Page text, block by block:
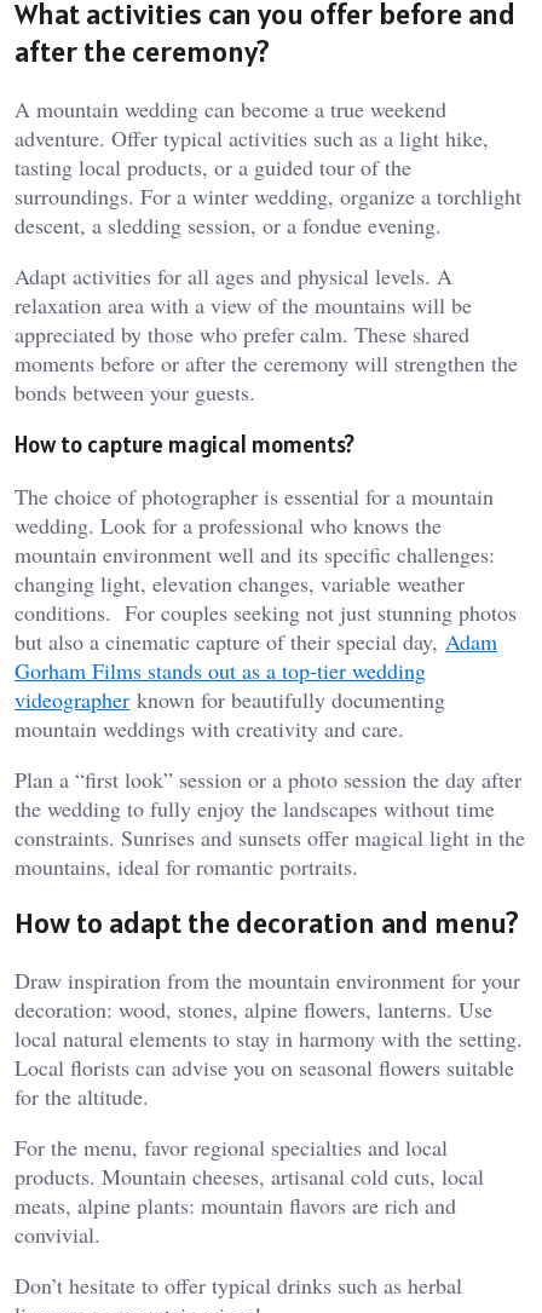
What activities can you offer before and
after the ceremony?
A mountain wedding can become a true weekend
adventure. Offer typical activities such as a light hike,
tasting local products, or a guided tour of the
surroundings. For a winter wedding, organize a torchlight
descent, a sledding session, or a fondue evening.
Adapt activities for all ages and physical levels. A
relaxation area with a view of the mountains will be
appreciated by those who prefer calm. These shared
moments before or after the ceremony will strengthen the
bonds between your guests.
How to capture magical moments?
The choice of photographer is essential for a mountain
wedding. Look for a professional who knows the
mountain environment well and its specific challenges:
changing light, elevation changes, variable weather
conditions. For couples seeking not just stunning photos
but also a cinematic capture of their special day, Adam
Gorham Films stands out as a top-tier wedding
videographer known for beautifully documenting
mountain weddings with creativity and care.
Plan a “first look” session or a photo session the day after
the wedding to fully enjoy the landscapes without time
constraints. Sunrises and sunsets offer magical light in the
mountains, ideal for romantic portraits.
How to adapt the decoration and menu?
Draw inspiration from the mountain environment for your
decoration: wood, stones, alpine flowers, lanterns. Use
local natural elements to stay in harmony with the setting.
Local florists can advise you on seasonal flowers suitable
for the altitude.
For the menu, favor regional specialties and local
products. Mountain cheeses, artisanal cold cuts, local
meats, alpine plants: mountain flavors are rich and
convivial.
Don’t hesitate to offer typical drinks such as herbal